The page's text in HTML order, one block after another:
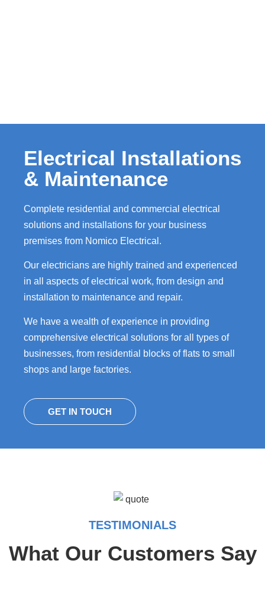
Electrical Installations
& Maintenance
Complete residential and commercial electrical
solutions and installations for your business
premises from Nomico Electrical.
Our electricians are highly trained and experienced
in all aspects of electrical work, from design and
installation to maintenance and repair.
We have a wealth of experience in providing
comprehensive electrical solutions for all types of
businesses, from residential blocks of flats to small
shops and large factories.
GET IN TOUCH
TESTIMONIALS
What Our Customers Say